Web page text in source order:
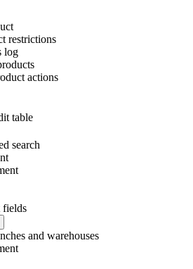
restrictions
log
actions
table
search
fields
and warehouses